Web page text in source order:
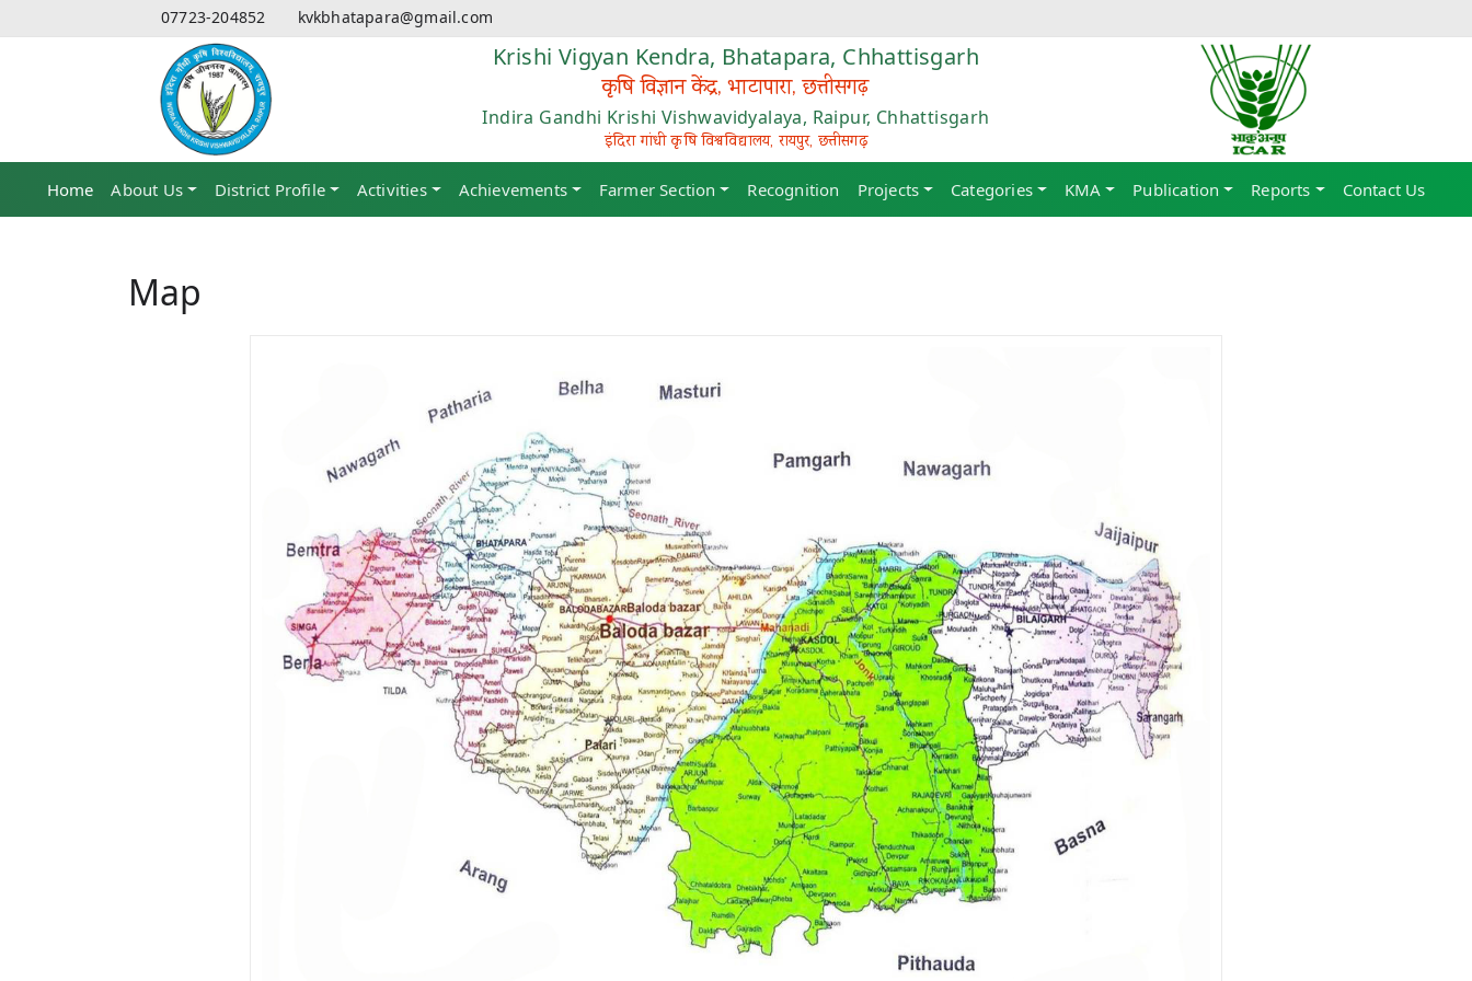
07723-204852 kvkbhatapara@gmail.com
Krishi Vigyan Kendra, Bhatapara, Chhattisgarh
कृषि विज्ञान केंद्र, भाटापारा, छत्तीसगढ़
Indira Gandhi Krishi Vishwavidyalaya, Raipur, Chhattisgarh
इंदिरा गांधी कृषि विश्वविद्यालय, रायपुर, छत्तीसगढ़
Home (current)
About Us District Profile Activities Achievements Farmer Section Recognition Projects Categories KMA Publication Reports Contact Us
Map